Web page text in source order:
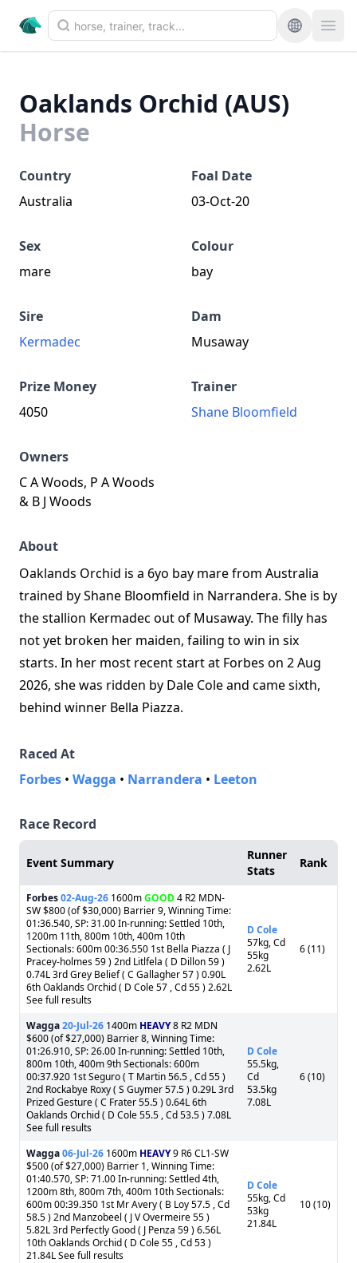
Oaklands Orchid (AUS)
Horse
Country
Australia
Foal Date
03-Oct-20
Sex
mare
Colour
bay
Sire
Kermadec
Dam
Musaway
Prize Money
4050
Trainer
Shane Bloomfield
Owners
C A Woods, P A Woods
& B J Woods
About
Oaklands Orchid is a 6yo bay mare from Australia
trained by Shane Bloomfield in Narrandera. She is by
the stallion Kermadec out of Musaway. The filly has
not yet broken her maiden, failing to win in six
starts. In her most recent start at Forbes on 2 Aug
2026, she was ridden by Dale Cole and came sixth,
behind winner Bella Piazza.
Raced At
Forbes • Wagga • Narrandera • Leeton
Race Record
Event Summary
Runner
Stats
Rank
Forbes02-Aug-26 1600mGOOD4 R2 MDN-
SW $800 (of $30,000) Barrier 9, Winning Time:
01:36.540, SP: 31.00 In-running: Settled 10th,
1200m 11th, 800m 10th, 400m 10th
Sectionals: 600m 00:36.550 1st Bella Piazza ( J
Pracey-holmes 59 ) 2nd Litlfela ( D Dillon 59 )
0.74L 3rd Grey Belief ( C Gallagher 57 ) 0.90L
6th Oaklands Orchid ( D Cole 57 , Cd 55 ) 2.62L
See full results
D Cole
57kg, Cd
55kg
2.62L
6 (11)
Wagga20-Jul-26 1400m HEAVY8 R2 MDN
$600 (of $27,000) Barrier 8, Winning Time:
01:26.910, SP: 26.00 In-running: Settled 10th,
800m 10th, 400m 9th Sectionals: 600m
00:37.920 1st Seguro ( T Martin 56.5 , Cd 55 )
2nd Rockabye Roxy ( S Guymer 57.5 ) 0.29L 3rd
Prized Gesture ( C Frater 55.5 ) 0.64L 6th
Oaklands Orchid ( D Cole 55.5 , Cd 53.5 ) 7.08L
See full results
D Cole
55.5kg,
Cd
53.5kg
7.08L
6 (10)
Wagga06-Jul-26 1600m HEAVY9 R6 CL1-SW
$500 (of $27,000) Barrier 1, Winning Time:
01:40.570, SP: 71.00 In-running: Settled 4th,
1200m 8th, 800m 7th, 400m 10th Sectionals:
600m 00:39.350 1st Mr Avery ( B Loy 57.5 , Cd
58.5 ) 2nd Manzobeel ( J V Overmeire 55 )
5.82L 3rd Perfectly Good ( J Penza 59 ) 6.56L
10th Oaklands Orchid ( D Cole 55 , Cd 53 )
21.84L See full results
D Cole
55kg, Cd
53kg
21.84L
10 (10)